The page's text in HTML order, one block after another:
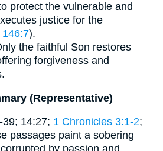
protect the vulnerable and
justice for the
146:7).
the faithful Son restores
forgiveness and
(Representative)
39; 14:27; 1 Chronicles 3:1-2;
passages paint a sobering